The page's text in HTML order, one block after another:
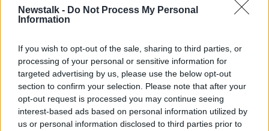
Newstalk - Do Not Process My Personal
Information
If you wish to opt-out of the sale, sharing to third parties, or
processing of your personal or sensitive information for
targeted advertising by us, please use the below opt-out
section to confirm your selection. Please note that after your
opt-out request is processed you may continue seeing
interest-based ads based on personal information utilized by
us or personal information disclosed to third parties prior to
newstalk.com or on Alexa, byadding the
Newstalk skill
READ MORE ABOUT